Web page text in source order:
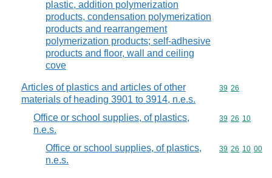
plastic, addition polymerization
products, condensation polymerization
products and rearrangement
polymerization products; self-adhesive
products and floor, wall and ceiling
cove
Articles of plastics and articles of other
materials of heading 3901 to 3914, n.e.s.
Commodity
39 26
Office or school supplies, of plastics,
n.e.s.
Commodity
39 26 10
Office or school supplies, of plastics,
n.e.s.
Commodity
39 26 10 00